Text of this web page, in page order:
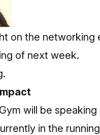
on the networking
of next week.
will be
in the running